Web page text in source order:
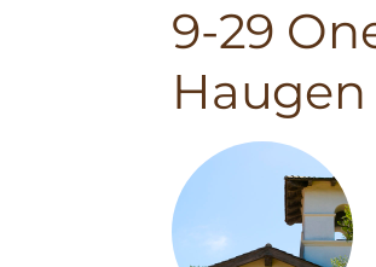
9-29
Haugen